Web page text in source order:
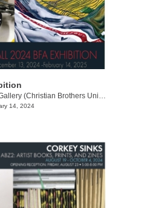
Beverly and Sam Ross Gallery (Christian Brothers University)
14, 2024